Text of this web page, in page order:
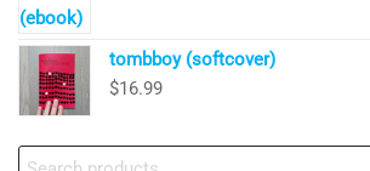
tombboy (softcover)
$16.99
Search